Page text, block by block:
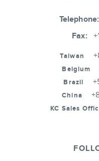
Telephone:
Fax:
Taiwan
Belgium
Brazil
China
KC Sales